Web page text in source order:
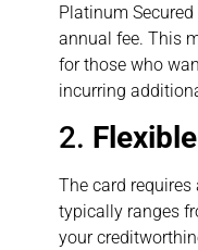
Platinum
annual fee. This
for those who
incurring
2.
The card
typically ranges
your